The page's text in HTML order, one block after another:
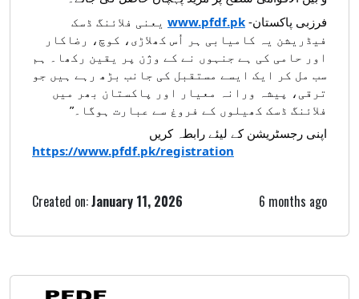
فرزبی پاکستان- www.pfdf.pk یعنی فلائنگ ڈسک
فیڈریشن یہ کامیابی ہر اُس کھلاڑی، کوچ، رضاکار
اور حامی کی ہے جنہوں نے کے وژن پر یقین رکھا۔ ہم
سب مل کر ایک ایسے مستقبل کی جانب بڑھ رہے ہیں جو
ترقی، پیشہ ورانہ معیار اور پاکستان بھر میں
فلائنگ ڈسک کھیلوں کے فروغ سے عبارت ہوگا۔”
اپنی رجسٹریشن کے لیئے رابطہ کریں
https://www.pfdf.pk/registration
Created on:January 11, 2026 6 months ago